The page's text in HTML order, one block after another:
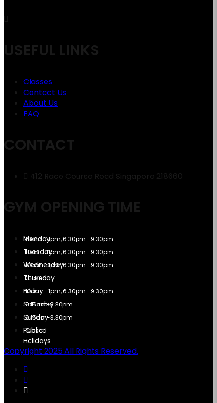
USEFUL LINKS
Classes
Contact Us
About Us
FAQ
CONTACT
412 Race Course Road Singapore 218660
GYM OPENING TIME
10am – 1pm, 6.30pm- 9.30pm
10am – 1pm, 6.30pm- 9.30pm
10am – 1pm, 6.30pm- 9.30pm
Closed
10am – 1pm, 6.30pm- 9.30pm
9.15am-3.30pm
9.15am-3.30pm
Closed
Copyright 2025 All Rights Reserved.